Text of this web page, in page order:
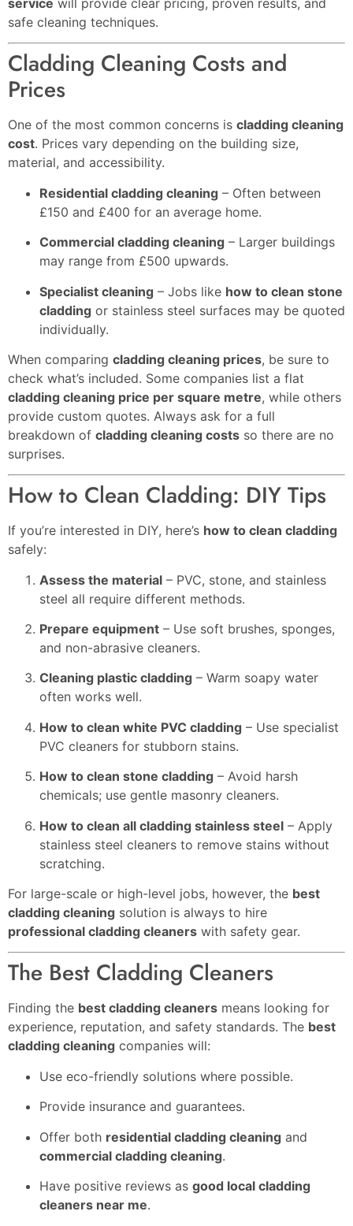
safe cleaning techniques.
Cladding Cleaning Costs and
Prices
One of the most common concerns is cladding cleaning
cost. Prices vary depending on the building size,
material, and accessibility.
Residential cladding cleaning – Often between
£150 and £400 for an average home.
Commercial cladding cleaning – Larger buildings
may range from £500 upwards.
Specialist cleaning – Jobs like how to clean stone
cladding or stainless steel surfaces may be quoted
individually.
When comparing cladding cleaning prices, be sure to
check what’s included. Some companies list a flat
cladding cleaning price per square metre, while others
provide custom quotes. Always ask for a full
breakdown of cladding cleaning costs so there are no
surprises.
How to Clean Cladding: DIY Tips
If you’re interested in DIY, here’s how to clean cladding
safely:
Assess the material – PVC, stone, and stainless
steel all require different methods.
Prepare equipment – Use soft brushes, sponges,
and non-abrasive cleaners.
Cleaning plastic cladding – Warm soapy water
often works well.
How to clean white PVC cladding – Use specialist
PVC cleaners for stubborn stains.
How to clean stone cladding – Avoid harsh
chemicals; use gentle masonry cleaners.
How to clean all cladding stainless steel – Apply
stainless steel cleaners to remove stains without
scratching.
For large-scale or high-level jobs, however, the best
cladding cleaning solution is always to hire
professional cladding cleaners with safety gear.
The Best Cladding Cleaners
Finding the best cladding cleaners means looking for
experience, reputation, and safety standards. The best
cladding cleaning companies will:
Use eco-friendly solutions where possible.
Provide insurance and guarantees.
Offer both residential cladding cleaning and
commercial cladding cleaning.
Have positive reviews as good local cladding
cleaners near me.